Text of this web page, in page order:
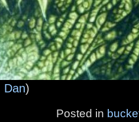
Dan)
Posted in